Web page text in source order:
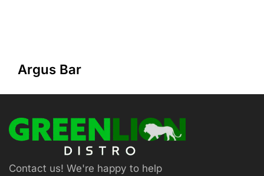
Argus Bar
Contact us! We're happy to help